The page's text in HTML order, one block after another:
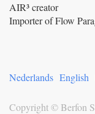
AIR³ creator
Importer of Flow
Nederlands English
Copyright © Berfon